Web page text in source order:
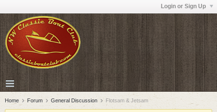
Login or Sign Up
Home Forum General Discussion Flotsam & Jetsam